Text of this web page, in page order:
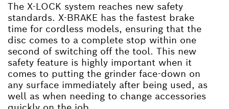
The X-LOCK system reaches new safety
standards. X-BRAKE has the fastest brake
time for cordless models, ensuring that the
disc comes to a complete stop within one
second of switching off the tool. This new
safety feature is highly important when it
comes to putting the grinder face-down on
any surface immediately after being used, as
well as when needing to change accessories